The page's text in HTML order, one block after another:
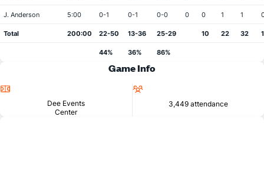
J. Anderson 5:00 0-1 0-1 0-0 0 0 1 1
Total 200:00 22-50 13-36 25-29 10 22 32
44% 36% 86%
Game Info
Dee Events
Center
3,449 attendance